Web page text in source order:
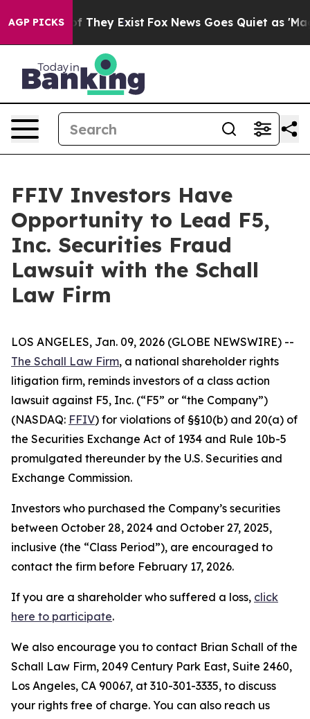
AGP PICKS
no Proof They Exist Fox News Goes Quiet as
FFIV Investors Have
Opportunity to Lead F5,
Inc. Securities Fraud
Lawsuit with the Schall
Law Firm
LOS ANGELES, Jan. 09, 2026 (GLOBE NEWSWIRE) --
The Schall Law Firm, a national shareholder rights
litigation firm, reminds investors of a class action
lawsuit against F5, Inc. (“F5” or “the Company”)
(NASDAQ: FFIV) for violations of §§10(b) and 20(a) of
the Securities Exchange Act of 1934 and Rule 10b-5
promulgated thereunder by the U.S. Securities and
Exchange Commission.
Investors who purchased the Company’s securities
between October 28, 2024 and October 27, 2025,
inclusive (the “Class Period”), are encouraged to
contact the firm before February 17, 2026.
If you are a shareholder who suffered a loss, click
here to participate.
We also encourage you to contact Brian Schall of the
Schall Law Firm, 2049 Century Park East, Suite 2460,
Los Angeles, CA 90067, at 310-301-3335, to discuss
your rights free of charge. You can also reach us